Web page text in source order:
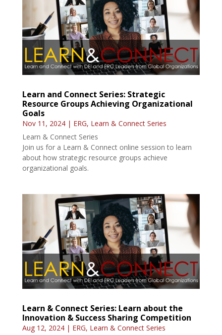
Learn and Connect Series: Strategic
Resource Groups Achieving Organizational
Goals
Nov 11, 2024| ERG, Learn & Connect Series
Learn & Connect Series
Join us for a Learn & Connect online session to learn
about how strategic resource groups achieve
organizational goals.
Learn & Connect Series: Learn about the
Innovation & Success Sharing Competition
Aug 12, 2024| ERG, Learn & Connect Series